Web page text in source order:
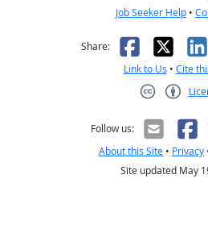
Job Seeker Help •
Share: Facebook
X
Link to Us • Cite
Follow us:
About this Site • Privacy
Site updated May